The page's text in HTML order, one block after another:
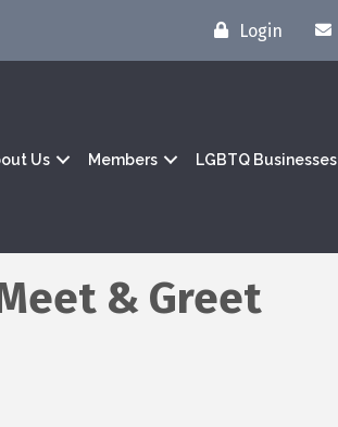
Login
Us Members LGBTQ Businesses
& Greet